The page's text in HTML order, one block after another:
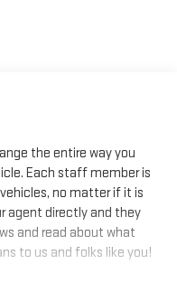
the entire way you
Each staff member is
no matter if it is
agent directly and they
and read about what
to us and folks like you!